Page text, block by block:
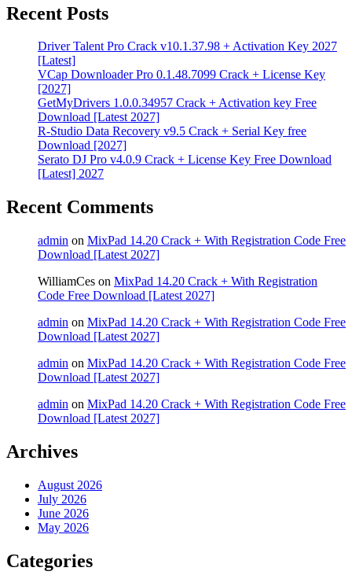
Recent Posts
Driver Talent Pro Crack v10.1.37.98 + Activation Key 2027
[Latest]
VCap Downloader Pro 0.1.48.7099 Crack + License Key
[2027]
GetMyDrivers 1.0.0.34957 Crack + Activation key Free
Download [Latest 2027]
R-Studio Data Recovery v9.5 Crack + Serial Key free
Download [2027]
Serato DJ Pro v4.0.9 Crack + License Key Free Download
[Latest] 2027
Recent Comments
admin on MixPad 14.20 Crack + With Registration Code Free
Download [Latest 2027]
WilliamCes on MixPad 14.20 Crack + With Registration
Code Free Download [Latest 2027]
admin on MixPad 14.20 Crack + With Registration Code Free
Download [Latest 2027]
admin on MixPad 14.20 Crack + With Registration Code Free
Download [Latest 2027]
admin on MixPad 14.20 Crack + With Registration Code Free
Download [Latest 2027]
Archives
August 2026
July 2026
June 2026
May 2026
Categories